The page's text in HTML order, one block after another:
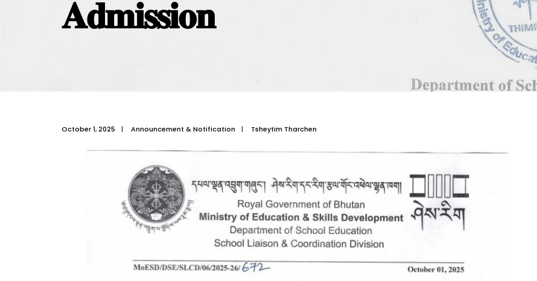
𝐀𝐝𝐦𝐢𝐬𝐬𝐢𝐨𝐧
October 1, 2025 | Announcement & Notification | Tsheytim Tharchen